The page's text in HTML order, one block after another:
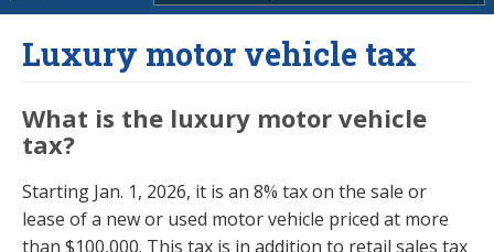
Luxury motor vehicle tax
What is the luxury motor vehicle
tax?
Starting Jan. 1, 2026, it is an 8% tax on the sale or
lease of a new or used motor vehicle priced at more
than $100,000. This tax is in addition to retail sales tax